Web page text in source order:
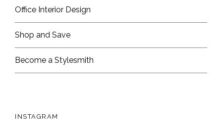
Office Interior Design
Shop and Save
Become a Stylesmith
INSTAGRAM